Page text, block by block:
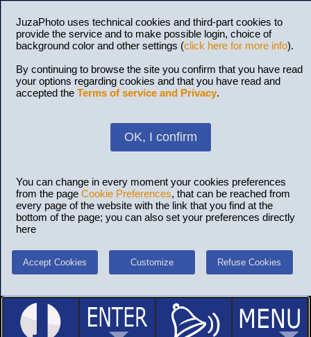
JuzaPhoto uses technical cookies and third-part cookies to
provide the service and to make possible login, choice of
background color and other settings (click here for more info).
By continuing to browse the site you confirm that you have read
your options regarding cookies and that you have read and
accepted the Terms of service and Privacy.
OK, I confirm
You can change in every moment your cookies preferences
from the page Cookie Preferences, that can be reached from
every page of the website with the link that you find at the
bottom of the page; you can also set your preferences directly
here
Accept Cookies Customize Refuse Cookies